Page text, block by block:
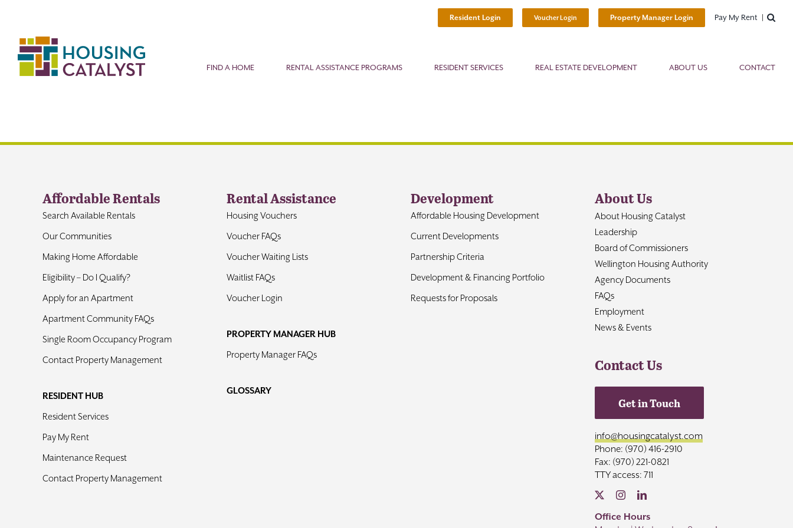
Resident Login Voucher Login Property Manager Login Pay My Rent
FIND A HOME RENTAL ASSISTANCE PROGRAMS RESIDENT SERVICES REAL ESTATE DEVELOPMENT ABOUT US CONTACT
Affordable Rentals
Search Available Rentals
Our Communities
Making Home Affordable
Eligibility – Do I Qualify?
Apply for an Apartment
Apartment Community FAQs
Single Room Occupancy Program
Contact Property Management
RESIDENT HUB
Resident Services
Pay My Rent
Maintenance Request
Contact Property Management
Rental Assistance
Housing Vouchers
Voucher FAQs
Voucher Waiting Lists
Waitlist FAQs
Voucher Login
PROPERTY MANAGER HUB
Property Manager FAQs
GLOSSARY
Development
Affordable Housing Development
Current Developments
Partnership Criteria
Development & Financing Portfolio
Requests for Proposals
About Us
About Housing Catalyst
Leadership
Board of Commissioners
Wellington Housing Authority
Agency Documents
FAQs
Employment
News & Events
Contact Us
Get in Touch
info@housingcatalyst.com
Phone: (970) 416-2910
Fax: (970) 221-0821
TTY access: 711
Office Hours